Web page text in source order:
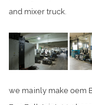
and mixer truck.
we mainly make oem